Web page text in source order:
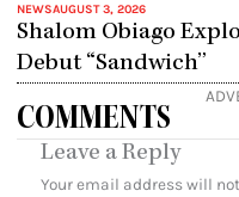
NEWSAUGUST 3, 2026
Shalom Obiago
Debut “Sandwich”
COMMENTS
Leave a Reply
Your email address will